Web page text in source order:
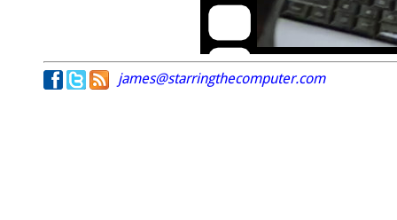
james@starringthecomputer.com